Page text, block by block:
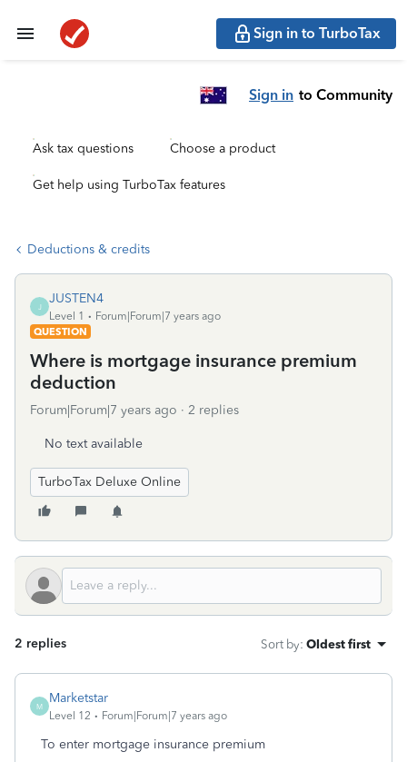
Sign in to TurboTax
Sign in to Community
Ask tax questions Choose a product
Get help using TurboTax features
Deductions & credits
J
JUSTEN4
Level 1
Forum|Forum|7 years ago
QUESTION
Where is mortgage insurance premium
deduction
Forum|Forum|7 years ago 2 replies
No text available
TurboTax Deluxe Online
2 replies Sort by: Oldest first
M
Marketstar
Level 12 Forum|Forum|7 years ago
To enter mortgage insurance premium